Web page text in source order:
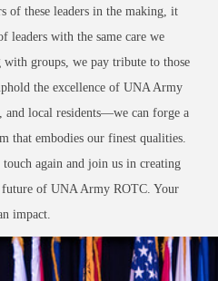
of these leaders in the making, it
leaders with the same care we
groups, we pay tribute to those
the excellence of UNA Army
and local residents—we can forge a
that embodies our finest qualities.
again and join us in creating
of UNA Army ROTC. Your
impact.